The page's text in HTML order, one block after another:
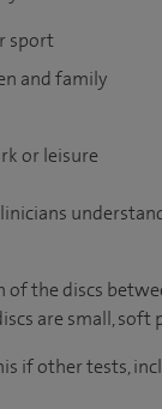
sport
and family
or leisure
the discs
are small,
if other tests,